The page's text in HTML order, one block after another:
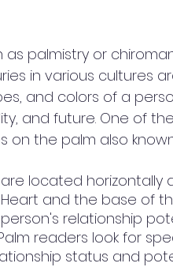
as palmistry or
in various cultures
and colors of a
and future. One of
on the palm also
are located
and the base of
relationship
readers look for
status and